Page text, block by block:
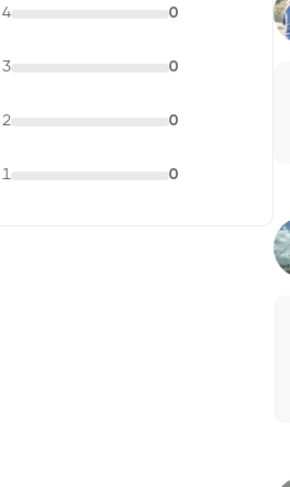
4 0
3 0
2 0
1 0